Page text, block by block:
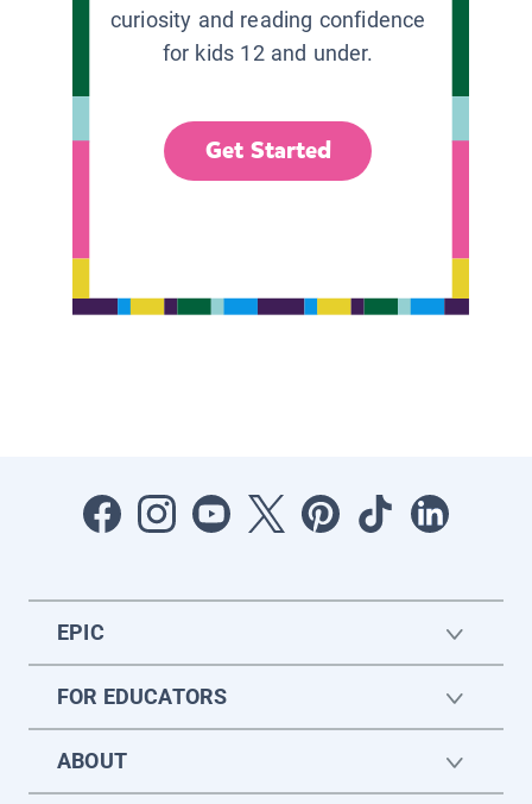
curiosity and reading confidence
for kids 12 and under.
Get Started
EPIC
FOR EDUCATORS
ABOUT